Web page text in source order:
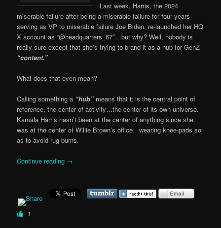
Last week, Harris, the 2024
miserable failure after being a miserable failure for four years
serving as VP to miserable failure Joe Biden, re-launched her HQ
X account as “@headquarters_67″…but why? Well, nobody is
really sure except that she’s trying to brand it as a hub for GenZ
“content.”
What does that even mean?
Calling something a “hub” means that it is the central point of
reference, the center of activity…the center of its own universe.
Kamala Harris hasn’t been at the center of anything since she
was at the center of Willie Brown’s office…wearing knee-pads so
as to avoid rug burns.
Continue reading →
1